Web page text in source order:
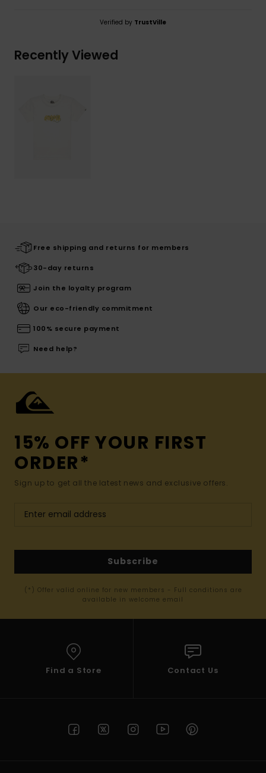
Verified by TrustVille
Recently Viewed
Free shipping and returns for members
30-day returns
Join the loyalty program
Our eco-friendly commitment
100% secure payment
Need help?
15% OFF YOUR FIRST
ORDER*
Sign up to get all the latest news and exclusive offers.
Subscribe
(*) Offer valid online for new members - Full conditions are
available in welcome email
Find a Store Contact Us